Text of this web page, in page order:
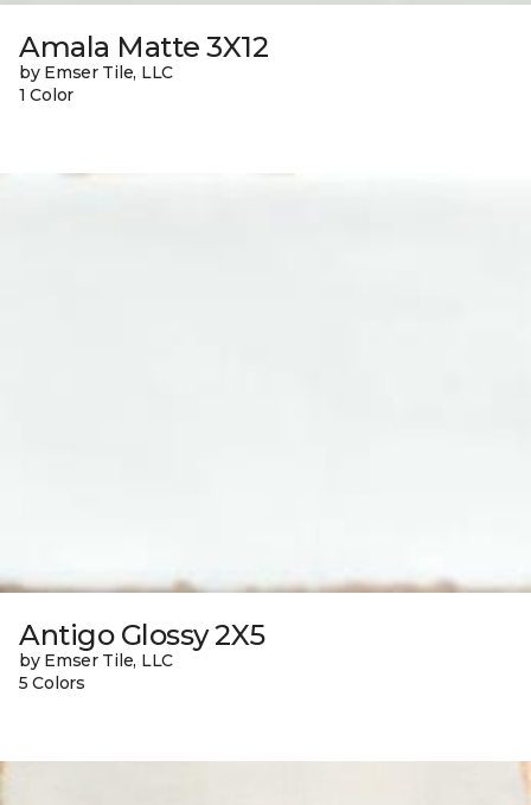
Amala Matte 3X12
by Emser Tile, LLC
1 Color
Antigo Glossy 2X5
by Emser Tile, LLC
5 Colors